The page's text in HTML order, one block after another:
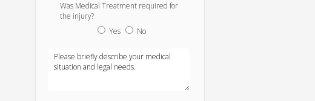
Was Medical Treatment required for
the injury?
Yes
No